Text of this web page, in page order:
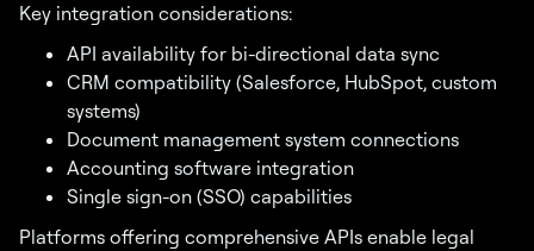
Key integration considerations:
API availability for bi-directional data sync
CRM compatibility (Salesforce, HubSpot, custom
systems)
Document management system connections
Accounting software integration
Single sign-on (SSO) capabilities
Platforms offering comprehensive APIs enable legal